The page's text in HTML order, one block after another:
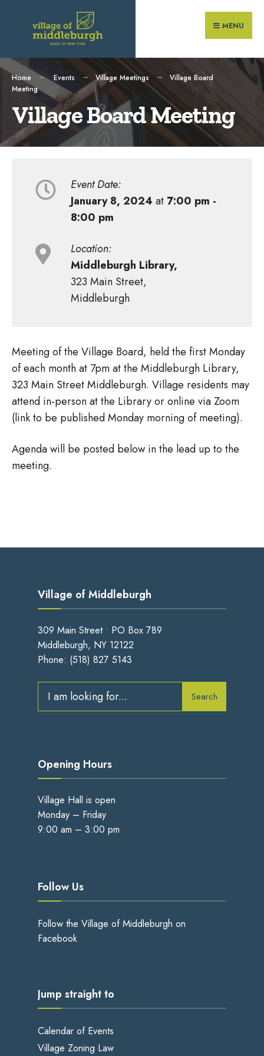
content
MENU
Home Events Village Meetings
Village Board
Meeting
Village Board Meeting
Event Date:
January 8, 2024 at 7:00 pm -
8:00 pm
Location:
Middleburgh Library,
323 Main Street,
Middleburgh
Meeting of the Village Board, held the first Monday
of each month at 7pm at the Middleburgh Library,
323 Main Street Middleburgh. Village residents may
attend in-person at the Library or online via Zoom
(link to be published Monday morning of meeting).
Agenda will be posted below in the lead up to the
meeting.
Village of Middleburgh
309 Main Street • PO Box 789
Middleburgh, NY 12122
Phone: (518) 827 5143
for:
Search
Opening Hours
Village Hall is open
Monday – Friday
9:00 am – 3:00 pm
Follow Us
Follow the Village of Middleburgh on
Facebook
Jump straight to
Calendar of Events
Village Zoning Law
for: